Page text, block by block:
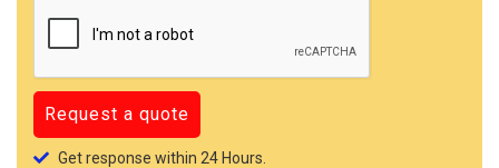
Get response within 24 Hours.